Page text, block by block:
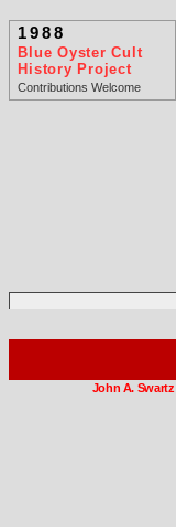
1988
Blue Oyster Cult
History Project
Contributions Welcome
John A. Swartz